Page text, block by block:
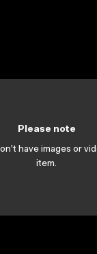
Please note
have images or
item.